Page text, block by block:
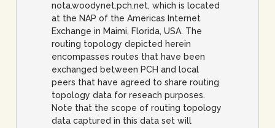
nota.woodynet.pch.net, which is located
at the NAP of the Americas Internet
Exchange in Maimi, Florida, USA. The
routing topology depicted herein
encompasses routes that have been
exchanged between PCH and local
peers that have agreed to share routing
topology data for reseach purposes.
Note that the scope of routing topology
data captured in this data set will